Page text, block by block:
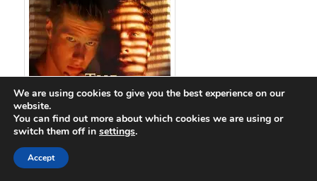
We are using cookies to give you the best experience on our
website.
You can find out more about which cookies we are using or
switch them off in settings.
Accept